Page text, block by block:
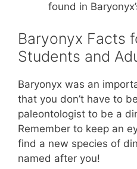
found in
Baryonyx Facts
Students and
Baryonyx was an
that you don’t have to
paleontologist to be a
Remember to keep an
find a new species of
named after you!